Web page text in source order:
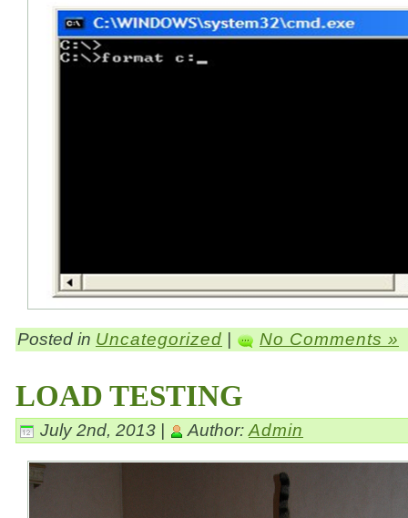
Posted in Uncategorized No Comments »
LOAD TESTING
July 2nd, 2013 | Author: Admin